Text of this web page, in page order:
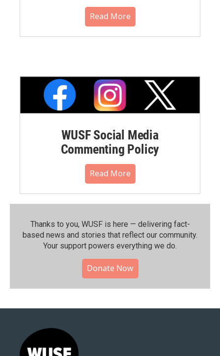
Read More
WUSF Social Media
Commenting Policy
Read More
Thanks to you, WUSF is here — delivering fact-
based news and stories that reflect our community.⁠
Your support powers everything we do.
Donate Now